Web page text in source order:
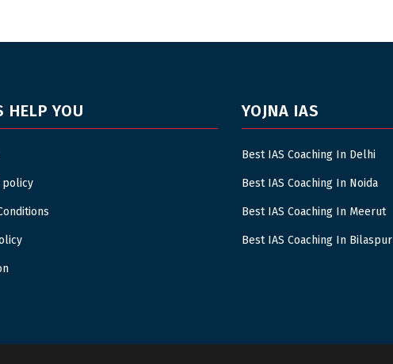
HELP YOU
policy
YOJNA IAS
Best IAS Coaching In Delhi
Best IAS Coaching In Noida
Best IAS Coaching In Meerut
Best IAS Coaching In Bilaspur